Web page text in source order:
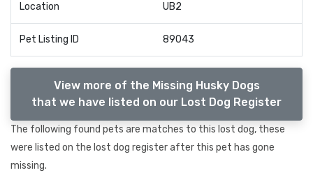
Location UB2
Pet Listing ID 89043
View more of the Missing Husky Dogs
that we have listed on our Lost Dog Register
The following found pets are matches to this lost dog, these
were listed on the lost dog register after this pet has gone
missing.